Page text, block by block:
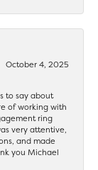
October 4, 2025
to say about
of working with
ring
very attentive,
and made
you Michael